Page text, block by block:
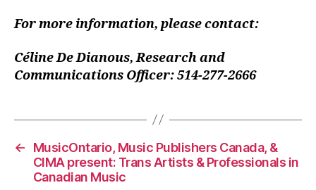
For more information, please contact:
Céline De Dianous, Research and
Communications Officer: 514-277-2666
←
MusicOntario, Music Publishers Canada, &
CIMA present: Trans Artists & Professionals in
Canadian Music